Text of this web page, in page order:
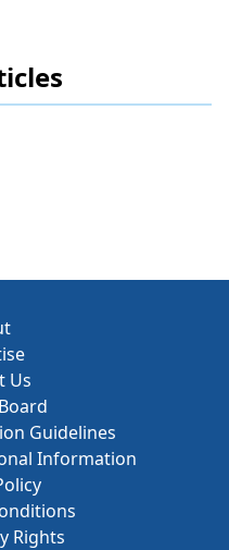
Us
Guidelines
Information
Rights